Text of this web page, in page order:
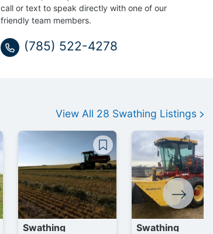
call or text to speak directly with one of our
friendly team members.
(785) 522-4278
View All 28 Swathing Listings
Swathing Swathing